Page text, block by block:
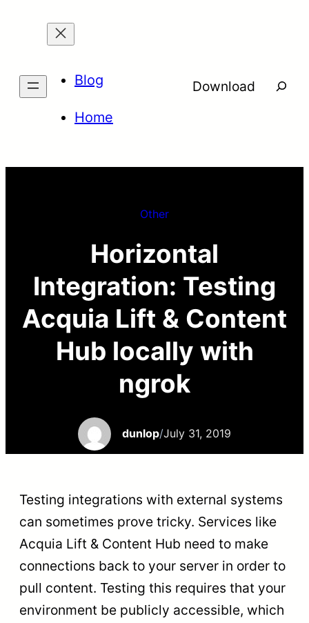
Blog
Home
Download
Other
Horizontal
Integration: Testing
Acquia Lift & Content
Hub locally with
ngrok
dunlop/July 31, 2019
Testing integrations with external systems
can sometimes prove tricky. Services like
Acquia Lift & Content Hub need to make
connections back to your server in order to
pull content. Testing this requires that your
environment be publicly accessible, which